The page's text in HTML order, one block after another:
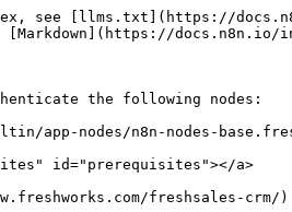
see [llms.txt](https://
[Markdown](https://
the following nodes:
app-nodes/n8n-nodes-
id="prerequisites"></a>
freshsales-crm/